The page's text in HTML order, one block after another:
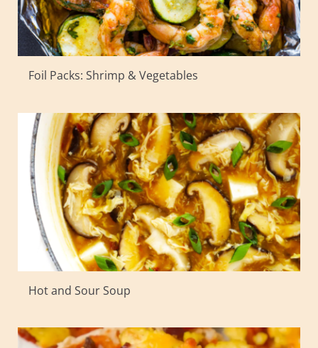
Foil Packs: Shrimp & Vegetables
Hot and Sour Soup